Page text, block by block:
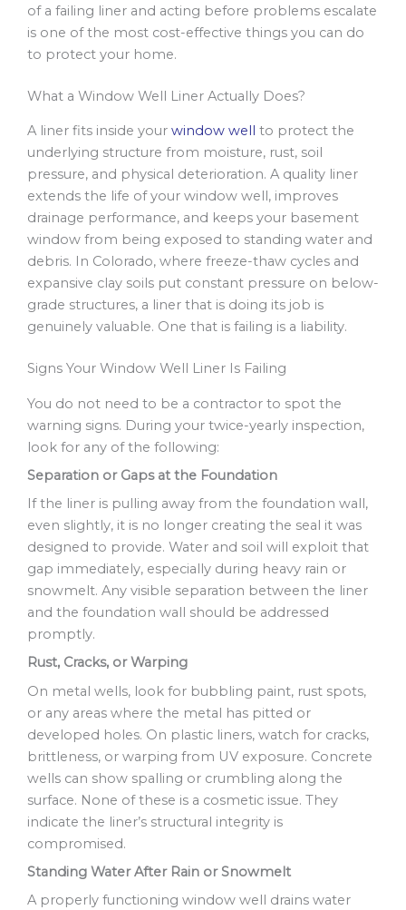
of a failing liner and acting before problems escalate
is one of the most cost-effective things you can do
to protect your home.
What a Window Well Liner Actually Does?
A liner fits inside your window well to protect the
underlying structure from moisture, rust, soil
pressure, and physical deterioration. A quality liner
extends the life of your window well, improves
drainage performance, and keeps your basement
window from being exposed to standing water and
debris. In Colorado, where freeze-thaw cycles and
expansive clay soils put constant pressure on below-
grade structures, a liner that is doing its job is
genuinely valuable. One that is failing is a liability.
Signs Your Window Well Liner Is Failing
You do not need to be a contractor to spot the
warning signs. During your twice-yearly inspection,
look for any of the following:
Separation or Gaps at the Foundation
If the liner is pulling away from the foundation wall,
even slightly, it is no longer creating the seal it was
designed to provide. Water and soil will exploit that
gap immediately, especially during heavy rain or
snowmelt. Any visible separation between the liner
and the foundation wall should be addressed
promptly.
Rust, Cracks, or Warping
On metal wells, look for bubbling paint, rust spots,
or any areas where the metal has pitted or
developed holes. On plastic liners, watch for cracks,
brittleness, or warping from UV exposure. Concrete
wells can show spalling or crumbling along the
surface. None of these is a cosmetic issue. They
indicate the liner’s structural integrity is
compromised.
Standing Water After Rain or Snowmelt
A properly functioning window well drains water